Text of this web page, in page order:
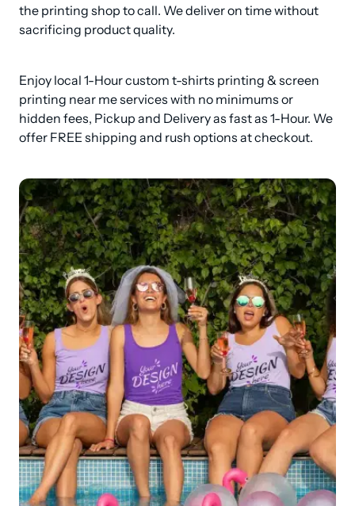
the printing shop to call. We deliver on time without
sacrificing product quality.
Enjoy local 1-Hour custom t-shirts printing & screen
printing near me services with no minimums or
hidden fees, Pickup and Delivery as fast as 1-Hour. We
offer FREE shipping and rush options at checkout.